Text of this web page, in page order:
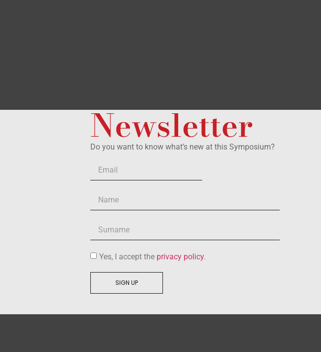
Newsletter
Do you want to know what’s new at this Symposium?
Yes, I accept the privacy policy.
SIGN UP